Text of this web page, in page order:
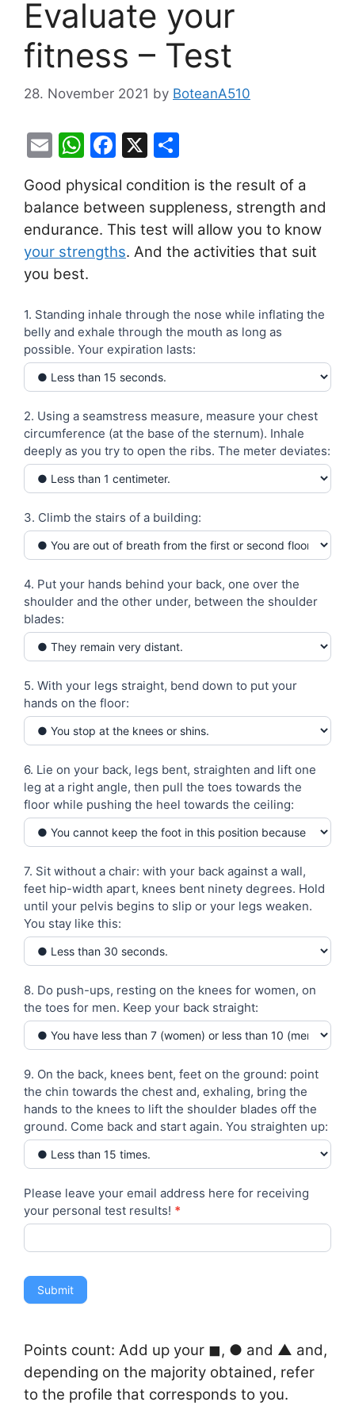
Evaluate your
fitness – Test
28. November 2021 by BoteanA510
E
ai
l
W
at
s
A
p
F
c
e
b
k
X
ar
e
Good physical condition is the result of a
balance between suppleness, strength and
endurance. This test will allow you to know
your strengths. And the activities that suit
you best.
Evaluate
your
form
Test
1. Standing inhale through the nose while inflating the
belly and exhale through the mouth as long as
possible. Your expiration lasts:
2. Using a seamstress measure, measure your chest
circumference (at the base of the sternum). Inhale
deeply as you try to open the ribs. The meter deviates:
3. Climb the stairs of a building:
4. Put your hands behind your back, one over the
shoulder and the other under, between the shoulder
blades:
5. With your legs straight, bend down to put your
hands on the floor:
6. Lie on your back, legs bent, straighten and lift one
leg at a right angle, then pull the toes towards the
floor while pushing the heel towards the ceiling:
7. Sit without a chair: with your back against a wall,
feet hip-width apart, knees bent ninety degrees. Hold
until your pelvis begins to slip or your legs weaken.
You stay like this:
8. Do push-ups, resting on the knees for women, on
the toes for men. Keep your back straight:
9. On the back, knees bent, feet on the ground: point
the chin towards the chest and, exhaling, bring the
hands to the knees to lift the shoulder blades off the
ground. Come back and start again. You straighten up:
Please leave your email address here for receiving
your personal test results! *
Submit
Points count: Add up your ◼︎, ● and ▲ and,
depending on the majority obtained, refer
to the profile that corresponds to you.